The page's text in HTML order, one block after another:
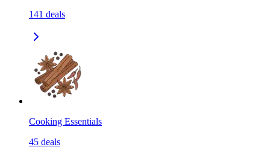
141 deals
Cooking Essentials
45 deals